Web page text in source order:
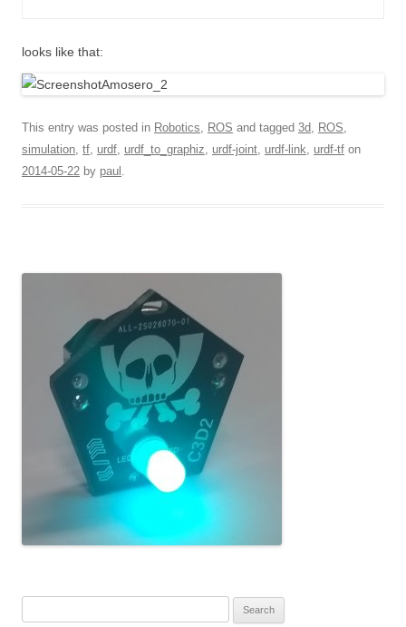
looks like that:
This entry was posted in Robotics, ROS and tagged 3d, ROS,
simulation, tf, urdf, urdf_to_graphiz, urdf-joint, urdf-link, urdf-tf on
2014-05-22 by paul .